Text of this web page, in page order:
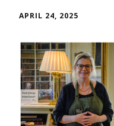
APRIL 24, 2025